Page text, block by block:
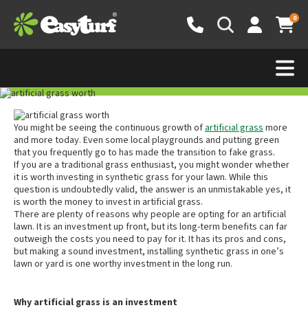
0
Is Artificial Grass Worth
2 February 2022
You might be seeing the continuous growth ofartificial grassmore
and more today. Even some local playgrounds and putting green
that you frequently go to has made the transition to fake grass.
If you are a traditional grass enthusiast, you might wonder whether
it is worth investing in synthetic grass for your lawn. While this
question is undoubtedly valid, the answer is an unmistakable yes, it
is worth the money to invest in artificial grass.
There are plenty of reasons why people are opting for an artificial
lawn. It is an investment up front, but its long-term benefits can far
outweigh the costs you need to pay for it. It has its pros and cons,
but making a sound investment, installing synthetic grass in one’s
lawn or yard is one worthy investment in the long run.
Why artificial grass is an investment